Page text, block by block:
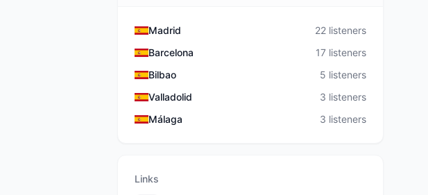
Madrid
22 listeners
Barcelona
17 listeners
Bilbao
5 listeners
Valladolid
3 listeners
Málaga
3 listeners
Links